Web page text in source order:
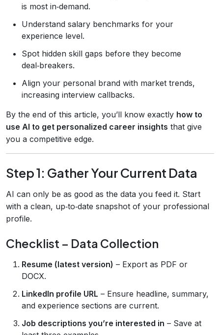
is most in‑demand.
Understand salary benchmarks for your
experience level.
Spot hidden skill gaps before they become
deal‑breakers.
Align your personal brand with market trends,
increasing interview callbacks.
By the end of this article, you’ll know exactly how to
use AI to get personalized career insights that give
you a competitive edge.
Step 1: Gather Your Current Data
AI can only be as good as the data you feed it. Start
with a clean, up‑to‑date snapshot of your professional
profile.
Checklist – Data Collection
Resume (latest version) – Export as PDF or
DOCX.
LinkedIn profile URL – Ensure headline, summary,
and experience sections are current.
Job descriptions you’re interested in – Save at